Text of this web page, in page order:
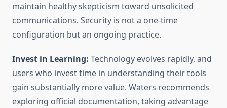
maintain healthy skepticism toward unsolicited
communications. Security is not a one-time
configuration but an ongoing practice.
Invest in Learning: Technology evolves rapidly, and
users who invest time in understanding their tools
gain substantially more value. Waters recommends
exploring official documentation, taking advantage